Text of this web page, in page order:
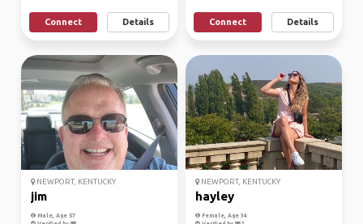
Connect Details Connect Details
NEWPORT, KENTUCKY
jim
Male, Age 57
NEWPORT, KENTUCKY
hayley
Female, Age 34